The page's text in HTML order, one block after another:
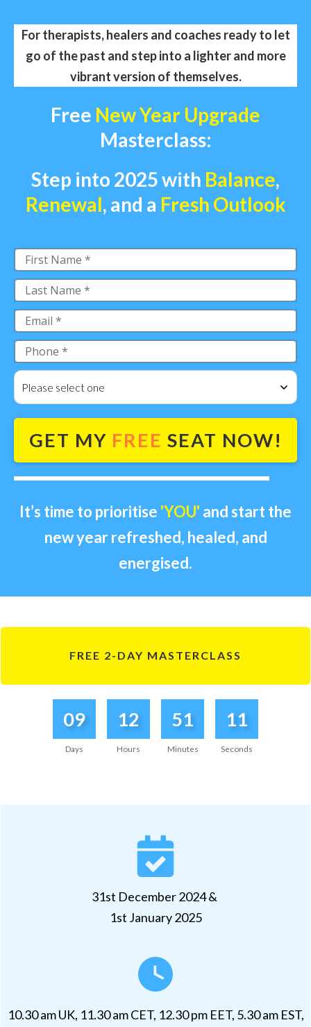
For therapists, healers and coaches ready to let
go of the past and step into a lighter and more
vibrant version of themselves.
Free New Year Upgrade
Masterclass:
Step into 2025 with Balance,
Renewal, and a Fresh Outlook
Please select one
GET MY FREE SEAT NOW!
It’s time to prioritise 'YOU' and start the
new year refreshed, healed, and
energised.
FREE 2-DAY MASTERCLASS
09
Days
12
Hours
51
Minutes
11
Seconds
31st December 2024 &
1st January 2025
10.30 am UK, 11.30 am CET, 12.30 pm EET, 5.30 am EST,